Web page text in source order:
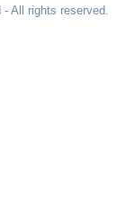
All rights reserved.